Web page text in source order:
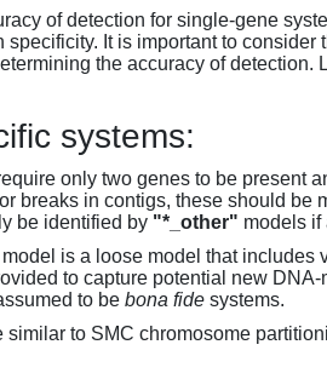
of detection for single-gene
specificity. It is important to
the accuracy of
systems:
only two genes to be present
breaks in contigs, these should be
be identified by "*_other" models if
model is a loose model that includes
to capture potential new
to be bona fide systems.
similar to SMC chromosome